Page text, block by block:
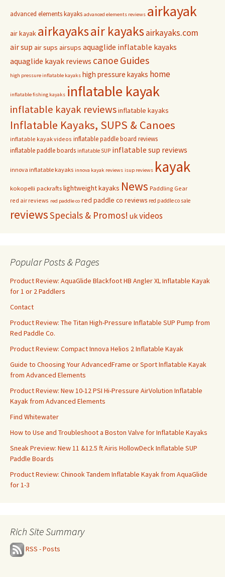
advanced elements kayaks advanced elements reviews airkayak
air kayak airkayaksair kayaksairkayaks.com
air sup air sups airsups aquaglide inflatable kayaks
aquaglide kayak reviews canoe Guides
high pressure inflatable kayaks high pressure kayaks home
inflatable fishing kayaks inflatable kayak
inflatable kayak reviewsinflatable kayaks
Inflatable Kayaks, SUPS & Canoes
inflatable kayak videos inflatable paddle board reviews
inflatable paddle boards inflatable SUP inflatable sup reviews
innova inflatable kayaks innova kayak reviews isup reviews kayak
kokopelli packrafts lightweight kayaks News Paddling Gear
red air reviews red paddle co red paddle co reviews red paddle co sale
reviewsSpecials & Promos! ukvideos
Popular Posts & Pages
Product Review: AquaGlide Blackfoot HB Angler XL Inflatable Kayak
for 1 or 2 Paddlers
Contact
Product Review: The Titan High-Pressure Inflatable SUP Pump from
Red Paddle Co.
Product Review: Compact Innova Helios 2 Inflatable Kayak
Guide to Choosing Your AdvancedFrame or Sport Inflatable Kayak
from Advanced Elements
Product Review: New 10-12 PSI Hi-Pressure AirVolution Inflatable
Kayak from Advanced Elements
Find Whitewater
How to Use and Troubleshoot a Boston Valve for Inflatable Kayaks
Sneak Preview: New 11 &12.5 ft Airis HollowDeck Inflatable SUP
Paddle Boards
Product Review: Chinook Tandem Inflatable Kayak from AquaGlide
for 1-3
Rich Site Summary
RSS - Posts